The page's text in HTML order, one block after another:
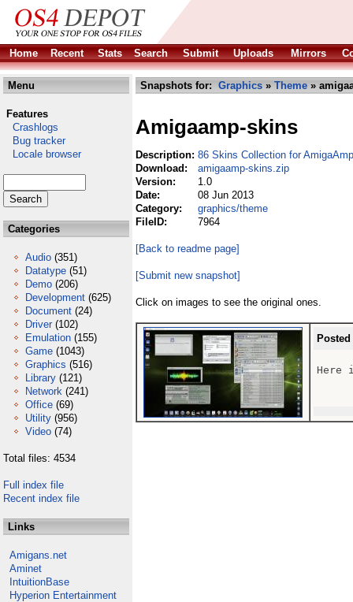
Home Recent Stats Search Submit Uploads Mirrors
Menu
Features
Crashlogs
Bug tracker
Locale browser
Categories
Audio (351)
Datatype (51)
Demo (206)
Development (625)
Document (24)
Driver (102)
Emulation (155)
Game (1043)
Graphics (516)
Library (121)
Network (241)
Office (69)
Utility (956)
Video (74)
Total files: 4534
Full index file
Recent index file
Links
Amigans.net
Aminet
IntuitionBase
Hyperion Entertainment
Snapshots for: Graphics » Theme »
Amigaamp-skins
Description: 86 Skins Collection for
Download:
amigaamp-skins.zip
Version:
1.0
Date:
08 Jun 2013
Category:
graphics/theme
FileID:
7964
[Back to readme page]
[Submit new snapshot]
Click on images to see the original ones.
Here